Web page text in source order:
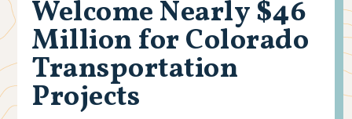
Welcome Nearly $46
Million for Colorado
Transportation
Projects